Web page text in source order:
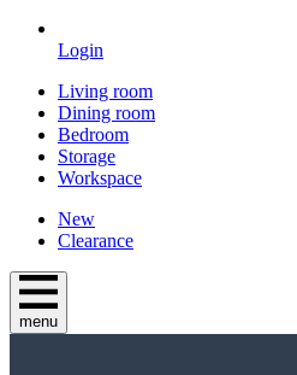
Login
Living room
Dining room
Bedroom
Storage
Workspace
New
Clearance
menu